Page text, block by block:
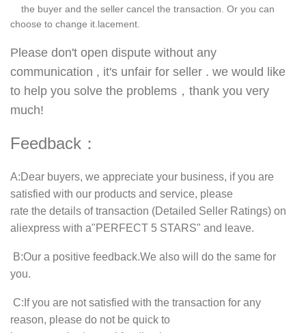
the buyer and the seller cancel the transaction. Or you can
choose to change it.lacement.
Please don't open dispute without any
communication , it's unfair for seller . we would like
to help you solve the problems，thank you very
much!
Feedback：
A:Dear buyers, we appreciate your business, if you are
satisfied with our products and service, please
rate the details of transaction (Detailed Seller Ratings) on
aliexpress with a"PERFECT 5 STARS" and leave.
B:Our a positive feedback.We also will do the same for
you.
C:If you are not satisfied with the transaction for any
reason, please do not be quick to